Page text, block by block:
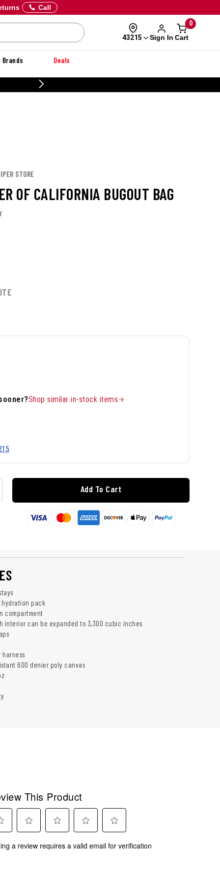
Call
43215 Sign In
0
Cart
Brands Deals
STORE
OF CALIFORNIA BUGOUT BAG
Shop similar in-stock items
Add To Cart
hydration pack
compartment
interior can be expanded to 3,300 cubic inches
harness
600 denier poly canvas
This Product
to
to
to
to
a review requires a valid email for verification